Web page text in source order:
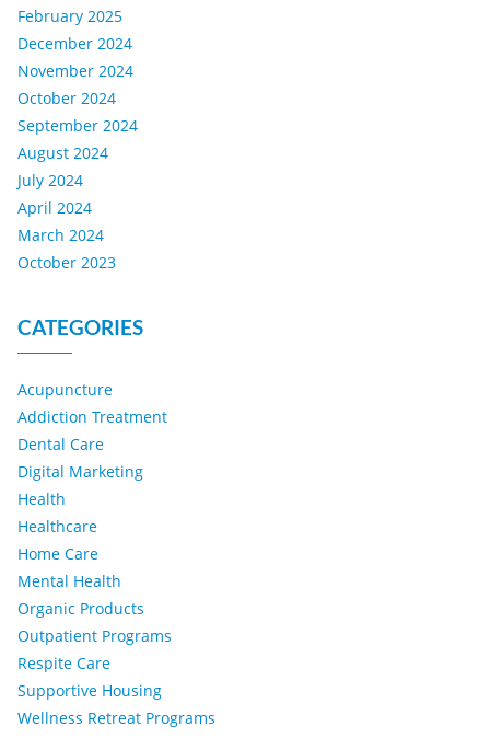
February 2025
December 2024
November 2024
October 2024
September 2024
August 2024
July 2024
April 2024
March 2024
October 2023
CATEGORIES
Acupuncture
Addiction Treatment
Dental Care
Digital Marketing
Health
Healthcare
Home Care
Mental Health
Organic Products
Outpatient Programs
Respite Care
Supportive Housing
Wellness Retreat Programs